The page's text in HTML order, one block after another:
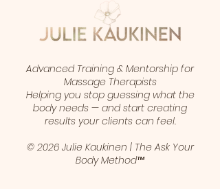
Advanced Training & Mentorship for
Massage Therapists
Helping you stop guessing what the
body needs — and start creating
results your clients can feel.
© 2026 Julie Kaukinen | The Ask Your
Body Method™